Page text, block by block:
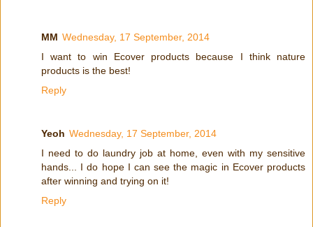
MM Wednesday, 17 September, 2014
I want to win Ecover products because I think nature
products is the best!
Reply
Yeoh Wednesday, 17 September, 2014
I need to do laundry job at home, even with my sensitive
hands... I do hope I can see the magic in Ecover products
after winning and trying on it!
Reply